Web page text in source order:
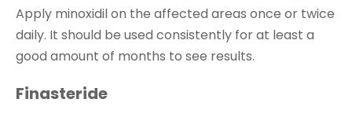
Apply minoxidil on the affected areas once or twice
daily. It should be used consistently for at least a
good amount of months to see results.
Finasteride